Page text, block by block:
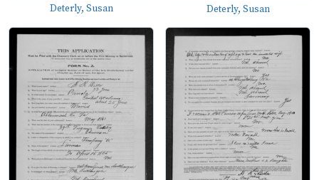
Deterly, Susan Deterly, Susan